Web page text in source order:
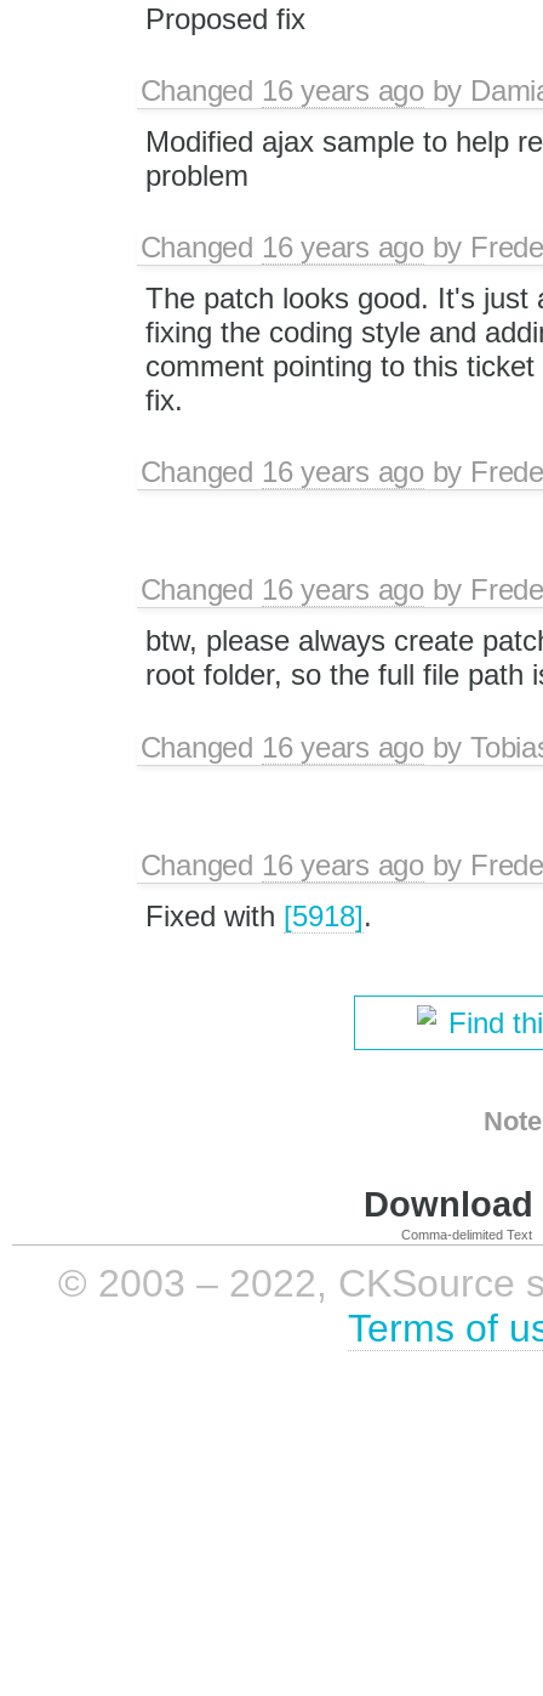
Proposed fix
Changed 16 years agoby
Modified ajax sample to help
problem
Changed 16 years agoby
The patch looks good. It's just
fixing the coding style and
comment pointing to this
fix.
Changed 16 years agoby
Changed 16 years agoby
btw, please always create
root folder, so the full file path
Changed 16 years agoby
Changed 16 years agoby
Fixed with [5918].
Find
Comma-delimited Text
© 2003 – 2022, CKSource
Terms of